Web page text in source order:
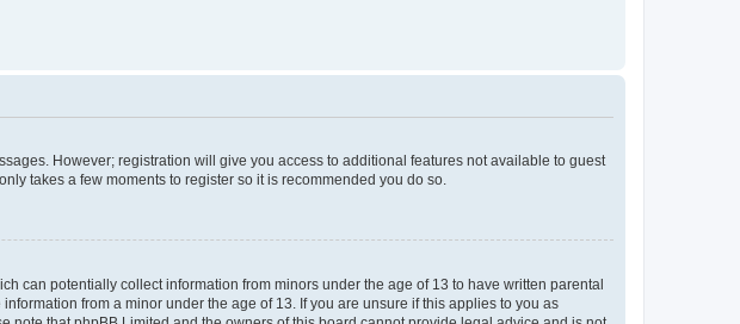
However; registration will give you access to additional features not available to guest
takes a few moments to register so it is recommended you do so.
can potentially collect information from minors under the age of 13 to have written parental
from a minor under the age of 13. If you are unsure if this applies to you as